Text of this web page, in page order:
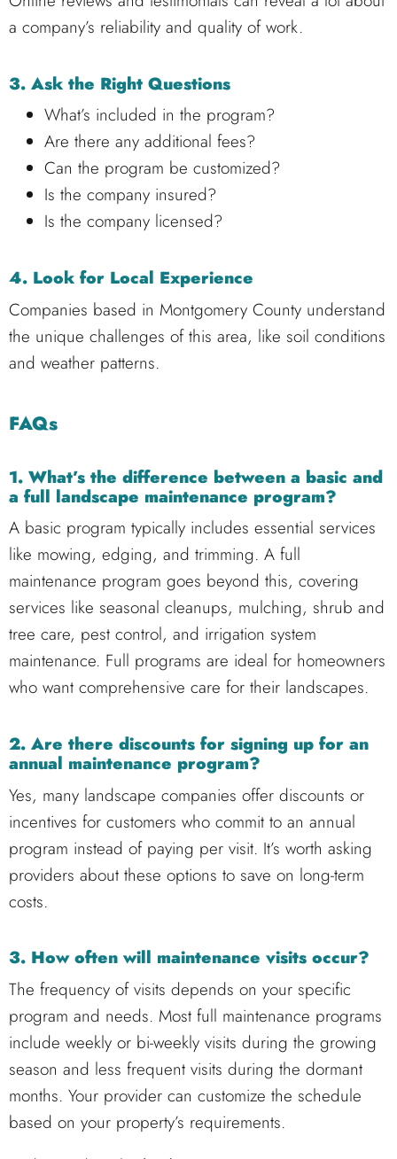
a company’s reliability and quality of work.
3. Ask the Right Questions
What’s included in the program?
Are there any additional fees?
Can the program be customized?
Is the company insured?
Is the company licensed?
4. Look for Local Experience
Companies based in Montgomery County understand
the unique challenges of this area, like soil conditions
and weather patterns.
FAQs
1. What’s the difference between a basic and
a full landscape maintenance program?
A basic program typically includes essential services
like mowing, edging, and trimming. A full
maintenance program goes beyond this, covering
services like seasonal cleanups, mulching, shrub and
tree care, pest control, and irrigation system
maintenance. Full programs are ideal for homeowners
who want comprehensive care for their landscapes.
2. Are there discounts for signing up for an
annual maintenance program?
Yes, many landscape companies offer discounts or
incentives for customers who commit to an annual
program instead of paying per visit. It’s worth asking
providers about these options to save on long-term
costs.
3. How often will maintenance visits occur?
The frequency of visits depends on your specific
program and needs. Most full maintenance programs
include weekly or bi-weekly visits during the growing
season and less frequent visits during the dormant
months. Your provider can customize the schedule
based on your property’s requirements.